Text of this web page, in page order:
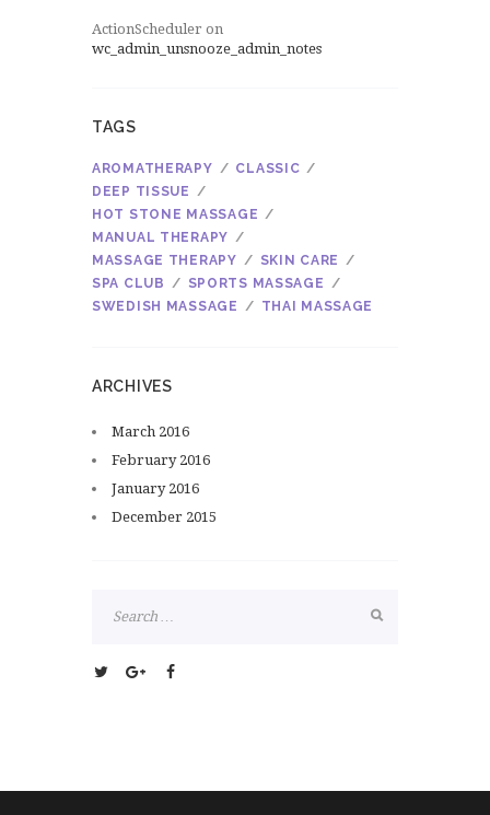
ActionScheduler on
wc_admin_unsnooze_admin_notes
TAGS
AROMATHERAPY
CLASSIC
DEEP TISSUE
HOT STONE MASSAGE
MANUAL THERAPY
MASSAGE THERAPY
SKIN CARE
SPA CLUB
SPORTS MASSAGE
SWEDISH MASSAGE
THAI MASSAGE
ARCHIVES
March 2016
February 2016
January 2016
December 2015